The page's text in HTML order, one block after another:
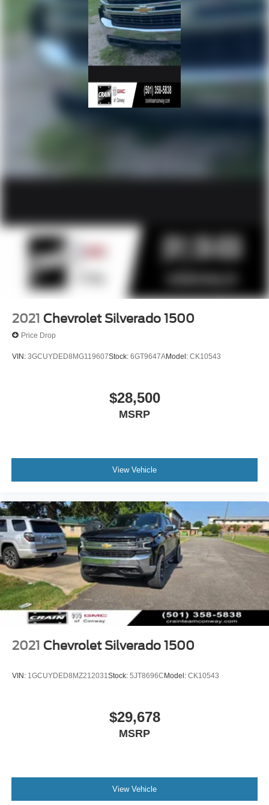
2021 Chevrolet Silverado 1500
Price Drop
VIN: 3GCUYDED8MG119607Stock: 6GT9647AModel: CK10543
$28,500
MSRP
View Vehicle
2021 Chevrolet Silverado 1500
VIN: 1GCUYDED8MZ212031 Stock: 5JT8696CModel: CK10543
$29,678
MSRP
View Vehicle